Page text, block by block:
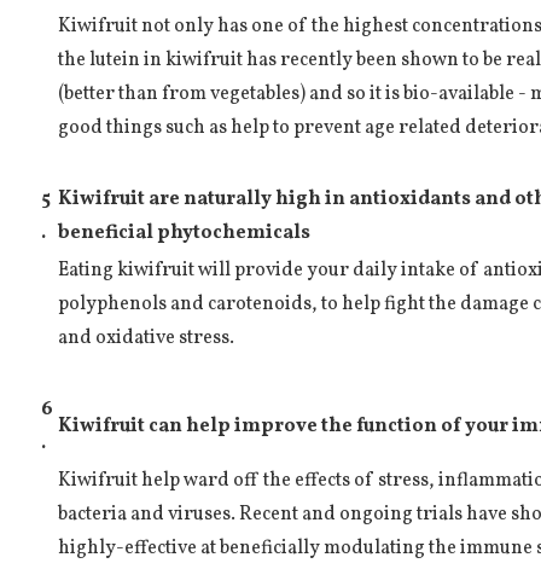
Kiwifruit not only has one of the highest
the lutein in kiwifruit has recently been shown to be
(better than from vegetables) and so it is bio-available -
good things such as help to prevent age related
5
.
Kiwifruit are naturally high in antioxidants and
beneficial phytochemicals
Eating kiwifruit will provide your daily intake of
polyphenols and carotenoids, to help fight the damage
and oxidative stress.
6
.
Kiwifruit can help improve the function of your
Kiwifruit help ward off the effects of stress,
bacteria and viruses. Recent and ongoing trials have
highly-effective at beneficially modulating the immune